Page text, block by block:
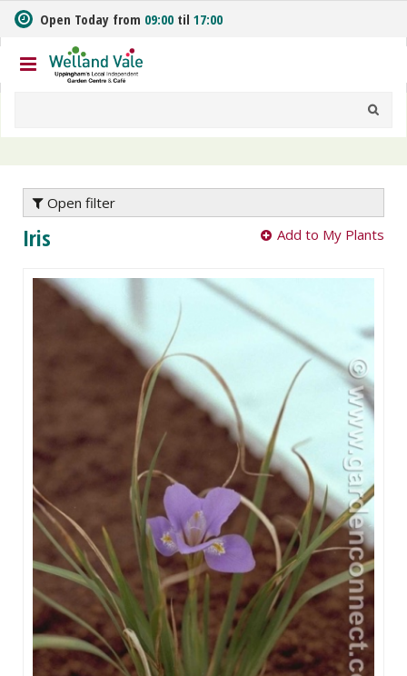
m
t
o
n
Open Today from 09:00 til 17:00
Open filter
Iris Add to My Plants